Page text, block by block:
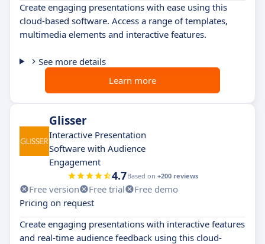
Create engaging presentations with ease using this
cloud-based software. Access a range of templates,
multimedia elements and interactive features.
See more details
Learn more
Glisser
Interactive Presentation
Software with Audience
Engagement
4.7Based on +200 reviews
Free version Free trial
Free demo
Pricing on request
Create engaging presentations with interactive features
and real-time audience feedback using this cloud-